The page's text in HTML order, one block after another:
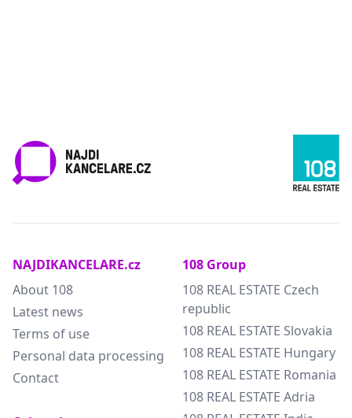
NAJDIKANCELARE.cz
About 108
Latest news
Terms of use
Personal data processing
Contact
108 Group
108 REAL ESTATE Czech
republic
108 REAL ESTATE Slovakia
108 REAL ESTATE Hungary
108 REAL ESTATE Romania
108 REAL ESTATE Adria